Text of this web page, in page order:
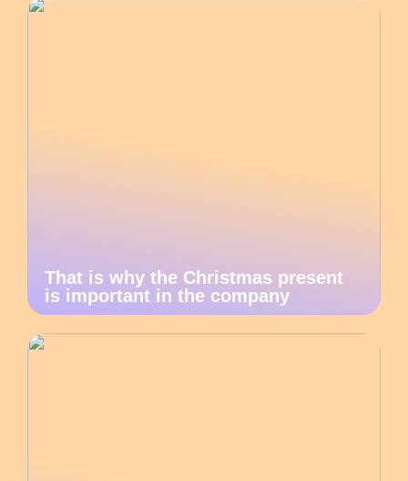
That is why the Christmas present
is important in the company